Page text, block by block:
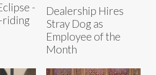
-
riding
Dealership Hires
Stray Dog as
Employee of the
Month